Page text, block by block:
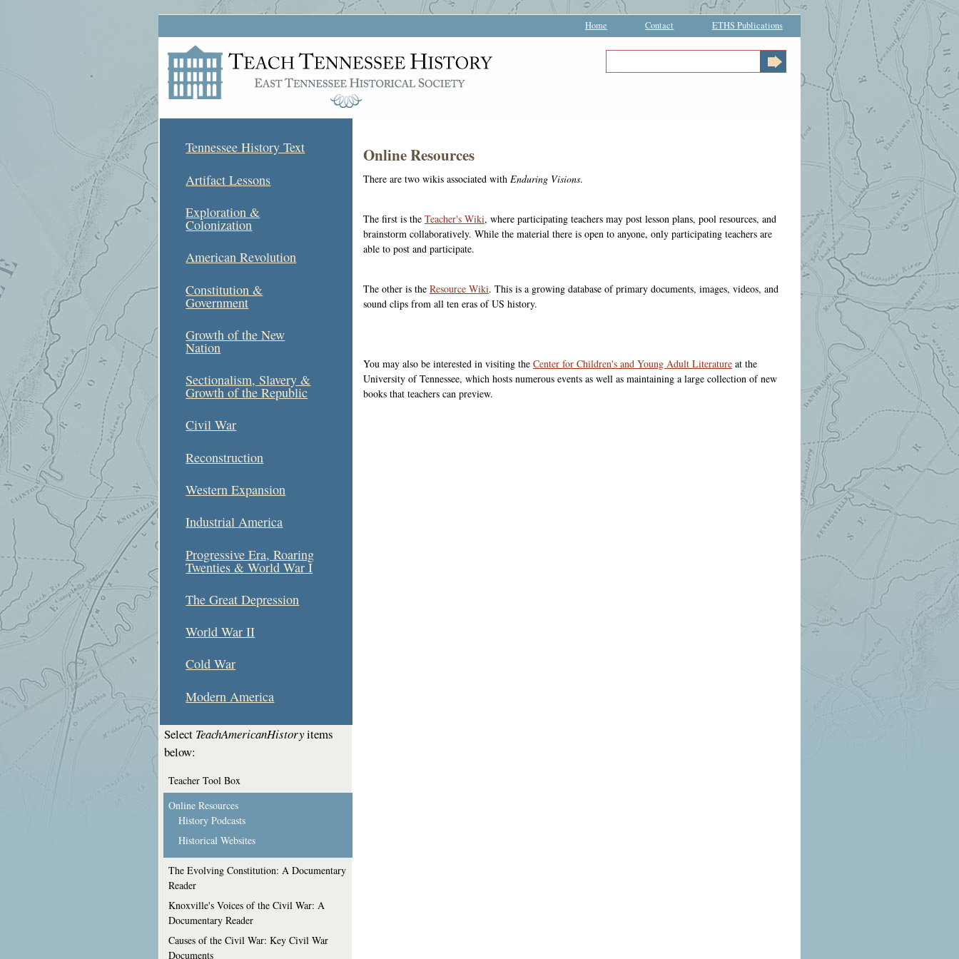
Home Contact ETHS Publications
Tennessee History Text
Artifact Lessons
Exploration &
Colonization
American Revolution
Constitution &
Government
Growth of the New
Nation
Sectionalism, Slavery &
Growth of the Republic
Civil War
Reconstruction
Western Expansion
Industrial America
Progressive Era, Roaring
Twenties & World War I
The Great Depression
World War II
Cold War
Modern America
Select TeachAmericanHistoryitems
below:
Teacher Tool Box
Online Resources
History Podcasts
Historical Websites
The Evolving Constitution: A Documentary
Reader
Knoxville's Voices of the Civil War: A
Documentary Reader
Causes of the Civil War: Key Civil War
Documents
Online Resources
There are two wikis associated with Enduring Visions.
The first is the Teacher's Wiki, where participating teachers may post lesson plans, pool resources, and
brainstorm collaboratively. While the material there is open to anyone, only participating teachers are
able to post and participate.
The other is the Resource Wiki. This is a growing database of primary documents, images, videos, and
sound clips from all ten eras of US history.
You may also be interested in visiting the Center for Children's and Young Adult Literature at the
University of Tennessee, which hosts numerous events as well as maintaining a large collection of new
books that teachers can preview.